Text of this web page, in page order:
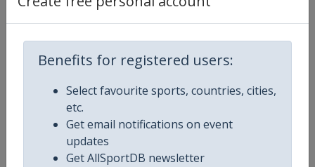
Benefits for registered users:
Select favourite sports, countries, cities,
etc.
Get email notifications on event
updates
Get AllSportDB newsletter
Competition Details
Competition BWF Badminton World Tour
Age Group Senior
Gender Mixed
Continent World